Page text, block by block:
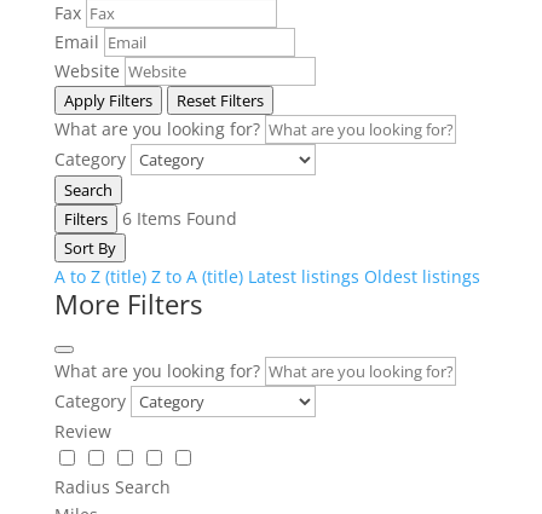
Fax
Email
Website
Apply Filters Reset Filters
What are you looking for?
Category
Search
Filters
6Items Found
Sort By
A to Z (title) Z to A (title) Latest listings Oldest listings
More Filters
What are you looking for?
Category
Review
Radius Search